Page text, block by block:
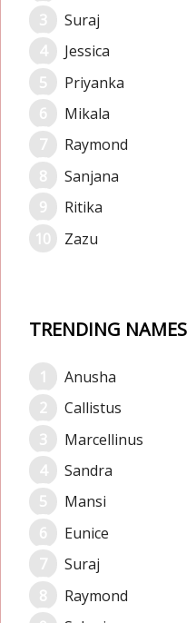
Suraj
Jessica
Priyanka
Mikala
Raymond
Sanjana
Ritika
Zazu
TRENDING NAMES
Anusha
Callistus
Marcellinus
Sandra
Mansi
Eunice
Suraj
Raymond